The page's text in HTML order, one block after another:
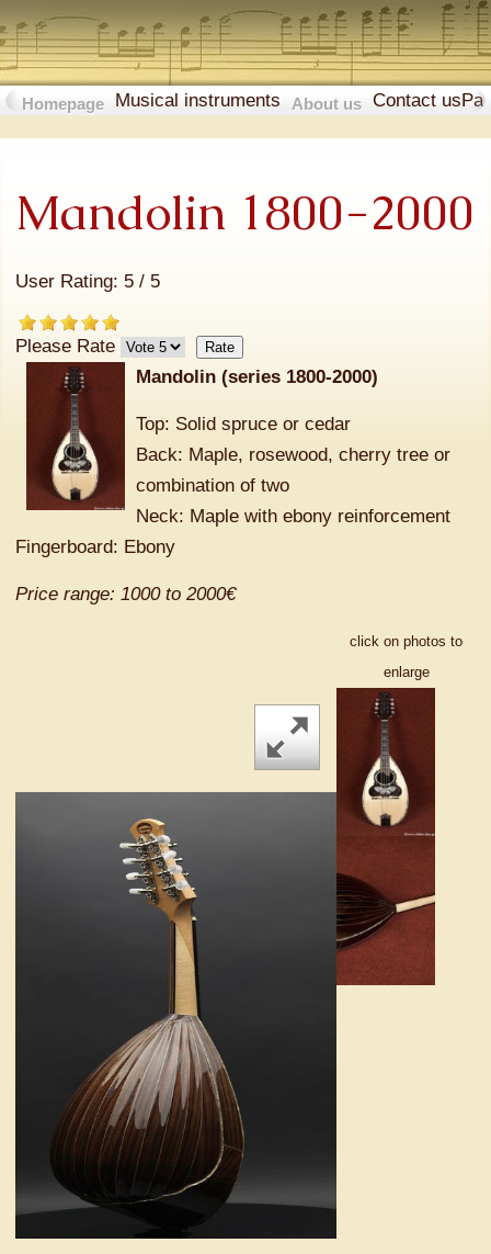
Homepage Musical instruments About us Contact us
Mandolin 1800-2000
User Rating: 5 / 5
Please Rate
Mandolin (series 1800-2000)
Top: Solid spruce or cedar
Back: Maple, rosewood, cherry tree or
combination of two
Neck: Maple with ebony reinforcement
Fingerboard: Ebony
Price range: 1000 to 2000€
click on photos to
enlarge